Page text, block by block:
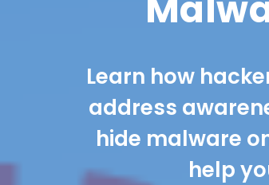
Learn how
address
hide malware
help